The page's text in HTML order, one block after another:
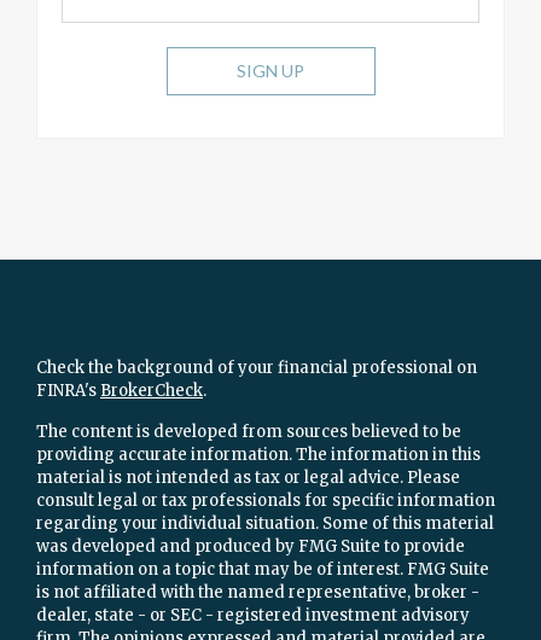
SIGN UP
Check the background of your financial professional on
FINRA's BrokerCheck.
The content is developed from sources believed to be
providing accurate information. The information in this
material is not intended as tax or legal advice. Please
consult legal or tax professionals for specific information
regarding your individual situation. Some of this material
was developed and produced by FMG Suite to provide
information on a topic that may be of interest. FMG Suite
is not affiliated with the named representative, broker -
dealer, state - or SEC - registered investment advisory